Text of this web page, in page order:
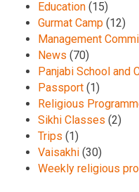
Education (15)
Gurmat Camp (12)
Management
News (70)
Panjabi School and
Passport (1)
Religious
Sikhi Classes (2)
Trips (1)
Vaisakhi (30)
Weekly religious